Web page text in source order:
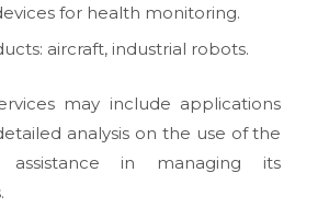
for health monitoring.
aircraft, industrial robots.
may include applications
analysis on the use of the
in managing its